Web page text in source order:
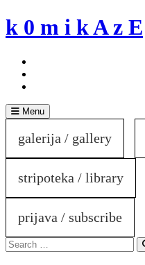
Skip
to
k 0 m i k A z E
Menu
galerija / gallery
stripoteka / library
prijava / subscribe
Search
for: